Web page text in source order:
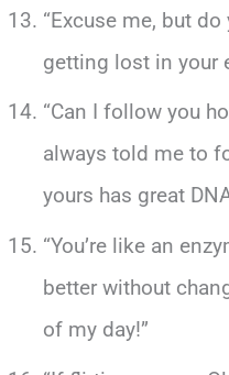
“Excuse me, but
getting lost in your
“Can I follow you
always told me to
yours has great
“You’re like an
better without
of my day!”